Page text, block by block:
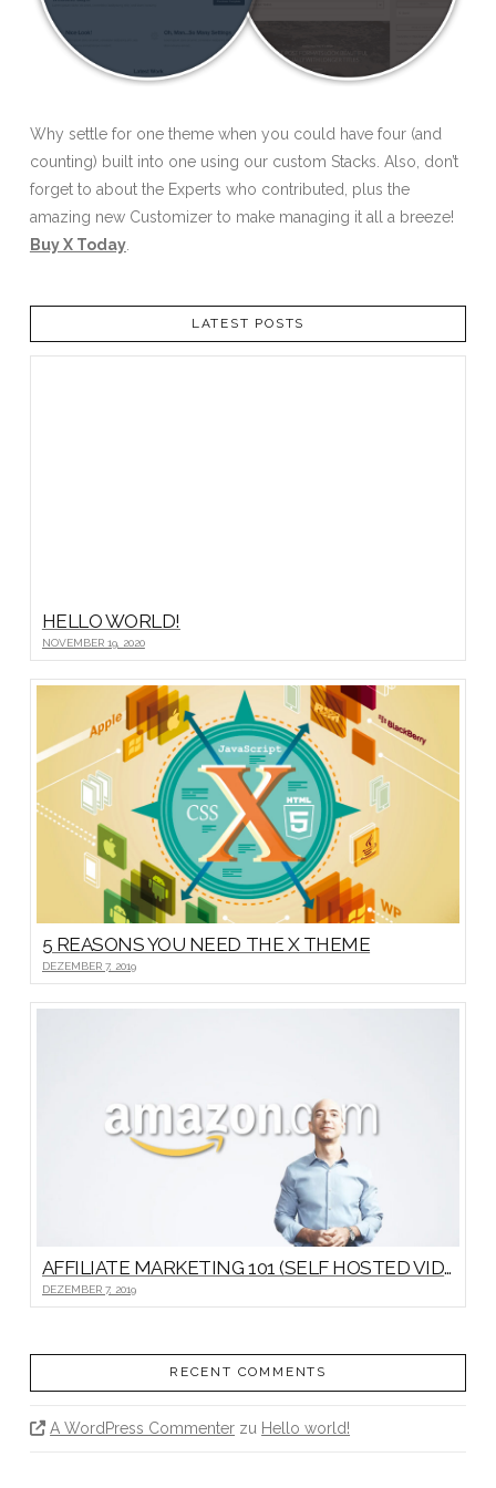
Why settle for one theme when you could have four (and
counting) built into one using our custom Stacks. Also, don’t
forget to about the Experts who contributed, plus the
amazing new Customizer to make managing it all a breeze!
Buy X Today.
LATEST POSTS
HELLO WORLD!
NOVEMBER 19, 2020
5 REASONS YOU NEED THE X THEME
DEZEMBER 7, 2019
AFFILIATE MARKETING 101 (SELF HOSTED VIDEO)
DEZEMBER 7, 2019
RECENT COMMENTS
A WordPress Commenter zu Hello world!